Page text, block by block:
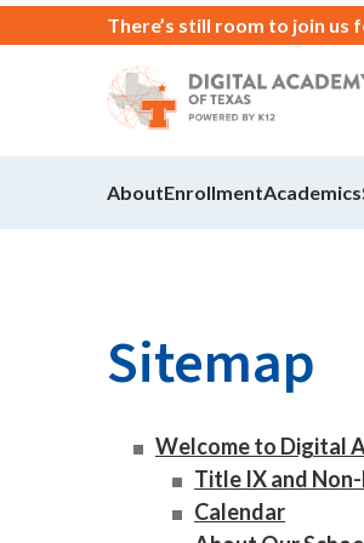
There’s still room to join us
AboutEnrollmentAcademics
Sitemap
Welcome to Digital
Title IX and
Calendar